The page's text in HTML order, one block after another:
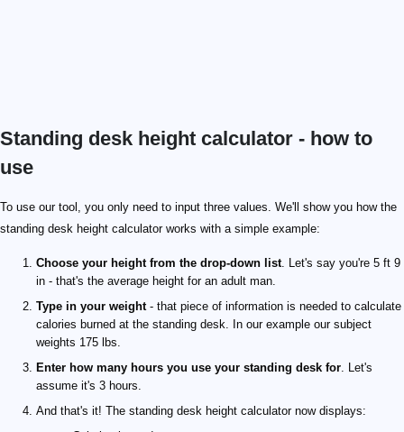
Standing desk height calculator - how to
use
To use our tool, you only need to input three values. We'll show you how the
standing desk height calculator works with a simple example:
Choose your height from the drop-down list. Let's say you're 5 ft 9
in - that's the average height for an adult man.
Type in your weight- that piece of information is needed to calculate
calories burned at the standing desk. In our example our subject
weights 175 lbs.
Enter how many hours you use your standing desk for. Let's
assume it's 3 hours.
And that's it! The standing desk height calculator now displays: